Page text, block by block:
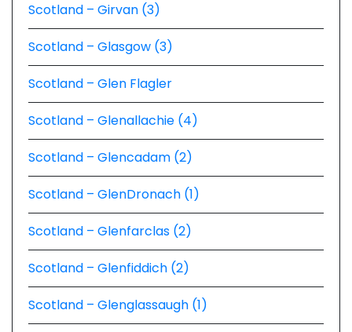
Scotland – Girvan (3)
Scotland – Glasgow (3)
Scotland – Glen Flagler
Scotland – Glenallachie (4)
Scotland – Glencadam (2)
Scotland – GlenDronach (1)
Scotland – Glenfarclas (2)
Scotland – Glenfiddich (2)
Scotland – Glenglassaugh (1)